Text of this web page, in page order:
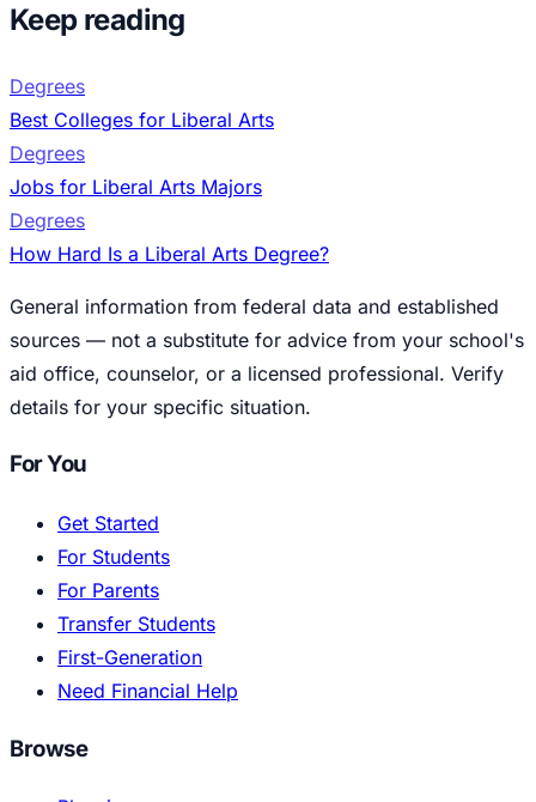
Keep reading
Degrees
Best Colleges for Liberal Arts
Degrees
Jobs for Liberal Arts Majors
Degrees
How Hard Is a Liberal Arts Degree?
General information from federal data and established
sources — not a substitute for advice from your school's
aid office, counselor, or a licensed professional. Verify
details for your specific situation.
For You
Get Started
For Students
For Parents
Transfer Students
First-Generation
Need Financial Help
Browse